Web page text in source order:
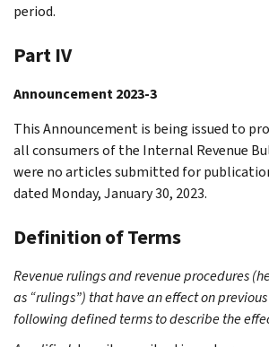
period.
Part IV
Announcement 2023-3
This Announcement is being issued to
all consumers of the Internal Revenue
were no articles submitted for
dated Monday, January 30, 2023.
Definition of Terms
Revenue rulings and revenue procedures
as “rulings”) that have an effect on
following defined terms to describe the